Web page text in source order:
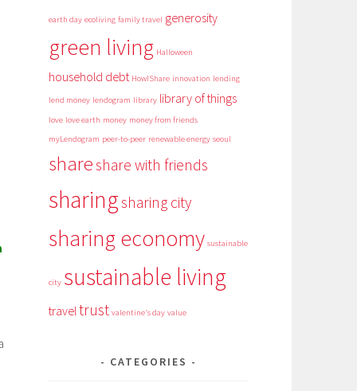
earth day ecoliving family travel generosity
green living Halloween
household debt HowIShare innovation lending
lend money lendogram library library of things
love love earth money money from friends
myLendogram peer-to-peer renewable energy seoul
shareshare with friends
sharingsharing city
sharing economy sustainable
city sustainable living
travel trust valentine's day value
CATEGORIES